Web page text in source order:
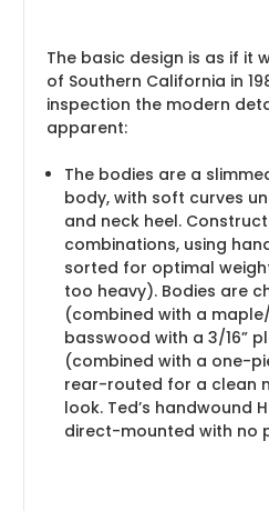
The basic design is as if it
of Southern California in
inspection the modern
apparent:
The bodies are a
body, with soft curves
and neck heel.
combinations, using
sorted for optimal
too heavy). Bodies are
(combined with a
basswood with a 3/16”
(combined with a one-
rear-routed for a clean
look. Ted’s handwound
direct-mounted with no